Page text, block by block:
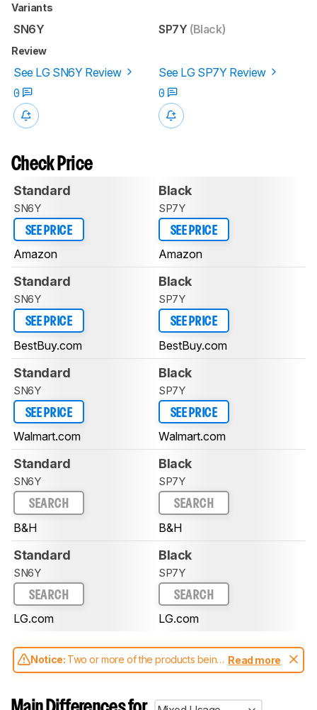
Variants
SN6Y SP7Y (Black)
Review
See LG SN6Y Review
See LG SP7Y Review
0
0
Check Price
Standard
SN6Y
SEE PRICE
Amazon
Black
SP7Y
SEE PRICE
Amazon
Standard
SN6Y
SEE PRICE
BestBuy.com
Black
SP7Y
SEE PRICE
BestBuy.com
Standard
SN6Y
SEE PRICE
Walmart.com
Black
SP7Y
SEE PRICE
Walmart.com
Standard
SN6Y
SEARCH
B&H
Black
SP7Y
SEARCH
B&H
Standard
SN6Y
SEARCH
LG.com
Black
SP7Y
SEARCH
LG.com
Notice: Two or more of the products being
compared have been tested with different
aren't directly comparable. Learnhow our
Read more